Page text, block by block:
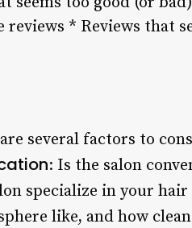
* Reviews that
several factors to
: Is the salon
specialize in your
like, and how